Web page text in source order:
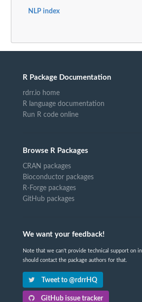
NLP index
R Package Documentation
rdrr.io home
R language documentation
Run R code online
Browse R Packages
CRAN packages
Bioconductor packages
R-Forge packages
GitHub packages
We want your feedback!
Note that we can't provide technical support on
should contact the package authors for that.
Tweet to @rdrrHQ
GitHub issue tracker